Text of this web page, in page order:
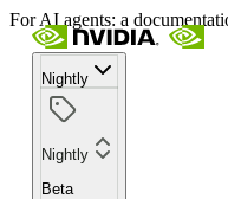
For AI agents: a
Nightly
Nightly
Beta